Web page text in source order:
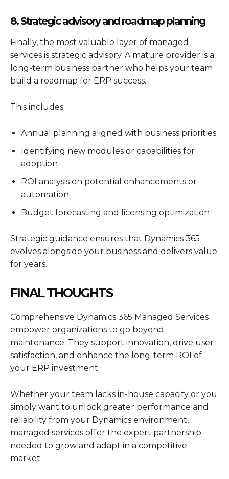
8. Strategic advisory and roadmap planning
Finally, the most valuable layer of managed
services is strategic advisory. A mature provider is a
long-term business partner who helps your team
build a roadmap for ERP success.
This includes:
Annual planning aligned with business priorities
Identifying new modules or capabilities for
adoption
ROI analysis on potential enhancements or
automation
Budget forecasting and licensing optimization
Strategic guidance ensures that Dynamics 365
evolves alongside your business and delivers value
for years.
FINAL THOUGHTS
Comprehensive Dynamics 365 Managed Services
empower organizations to go beyond
maintenance. They support innovation, drive user
satisfaction, and enhance the long-term ROI of
your ERP investment.
Whether your team lacks in-house capacity or you
simply want to unlock greater performance and
reliability from your Dynamics environment,
managed services offer the expert partnership
needed to grow and adapt in a competitive
market.